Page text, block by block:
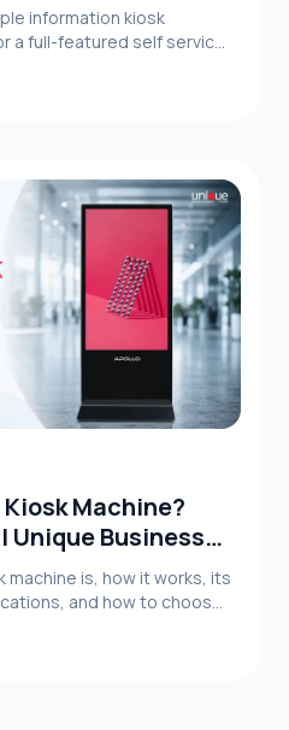
information kiosk
a full-featured self service
behind digital kiosk
— and choose a supplier
hardware, software, and
Machine?
Unique Business
machine is, how it works, its
and how to choose